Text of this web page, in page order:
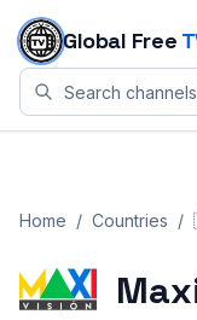
Skip to content
Global Free
Home / Countries /